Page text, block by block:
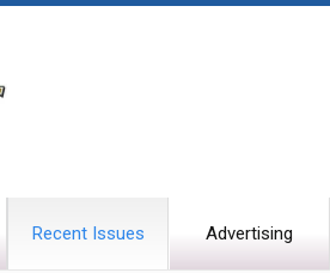
Recent Issues Advertising